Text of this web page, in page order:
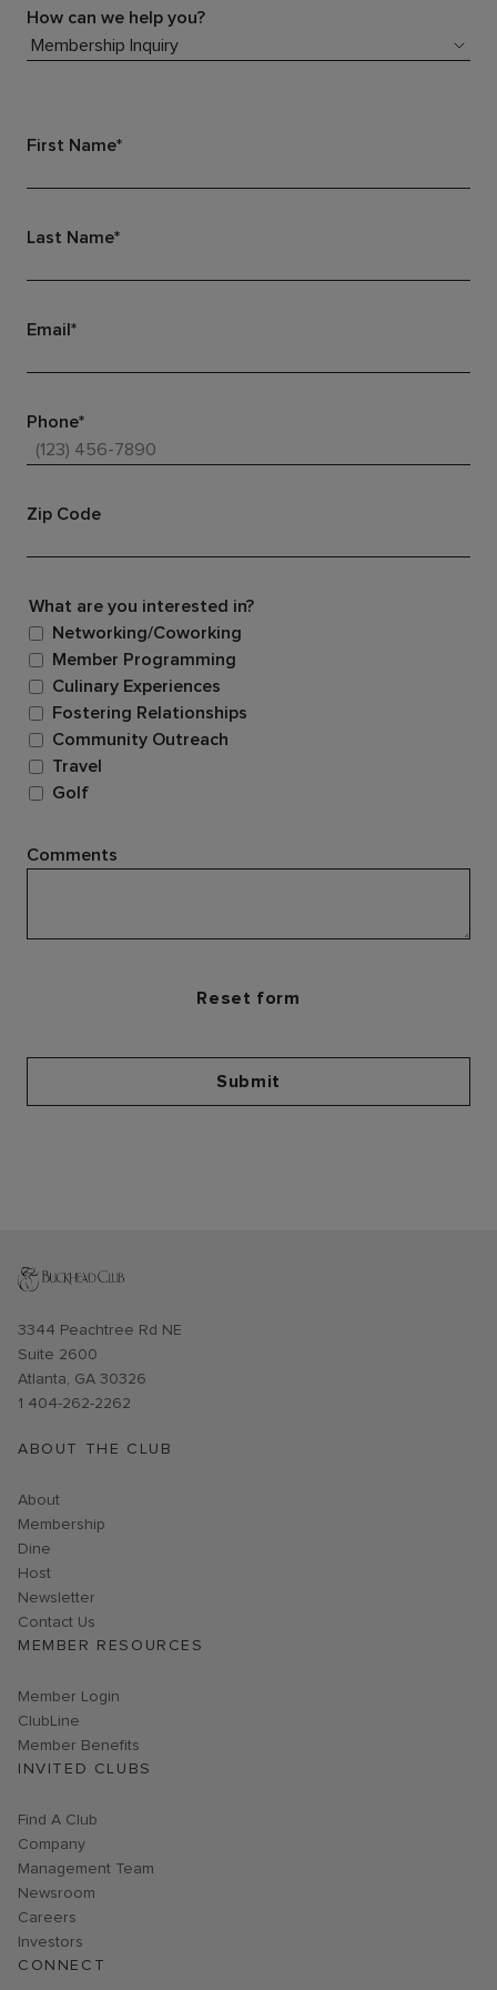
How can we help you?
First Name*
Last Name*
Email*
Phone*
Zip Code
What are you interested in?
Networking/Coworking
Member Programming
Culinary Experiences
Fostering Relationships
Community Outreach
Travel
Golf
Comments
Submit
Opens in new window
3344 Peachtree Rd NE
Suite 2600
Atlanta, GA 30326
1 404-262-2262
ABOUT THE CLUB
About
Membership
Dine
Host
Link opens in new page
Newsletter
Contact Us
MEMBER RESOURCES
Link opens in new page
Member Login
ClubLine
Member Benefits
INVITED CLUBS
Find A Club
Company
Management Team
Newsroom
Careers
Investors
CONNECT